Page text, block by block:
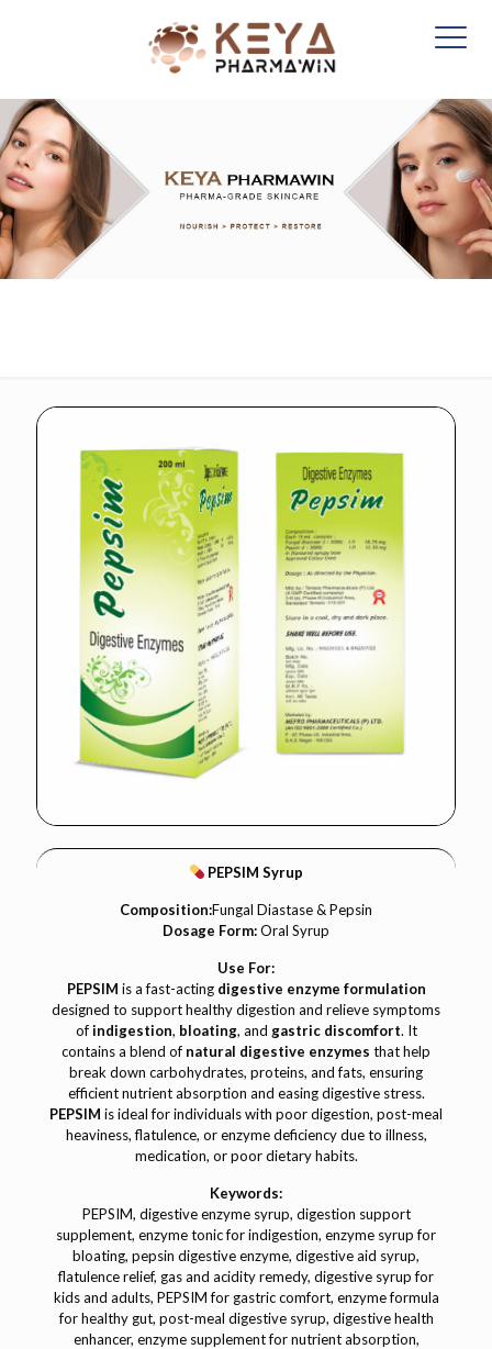
PEPSIM Syrup
Composition:Fungal Diastase & Pepsin
Dosage Form:Oral Syrup
Use For:
PEPSIM is a fast-acting digestive enzyme formulation
designed to support healthy digestion and relieve symptoms
ofindigestion, bloating, and gastric discomfort. It
contains a blend of natural digestive enzymes that help
break down carbohydrates, proteins, and fats, ensuring
efficient nutrient absorption and easing digestive stress.
PEPSIM is ideal for individuals with poor digestion, post-meal
heaviness, flatulence, or enzyme deficiency due to illness,
medication, or poor dietary habits.
Keywords:
PEPSIM, digestive enzyme syrup, digestion support
supplement, enzyme tonic for indigestion, enzyme syrup for
bloating, pepsin digestive enzyme, digestive aid syrup,
flatulence relief, gas and acidity remedy, digestive syrup for
kids and adults, PEPSIM for gastric comfort, enzyme formula
for healthy gut, post-meal digestive syrup, digestive health
enhancer, enzyme supplement for nutrient absorption,